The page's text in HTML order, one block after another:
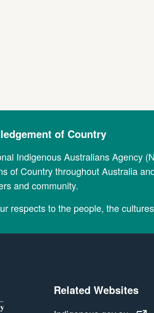
of Country
Indigenous Australians Agency
of Country throughout Australia
and community.
respects to the people, the
Related Websites